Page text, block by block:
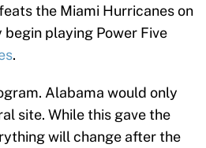
the Miami Hurricanes on
playing Power Five
.
Alabama would only
site. While this gave the
will change after the